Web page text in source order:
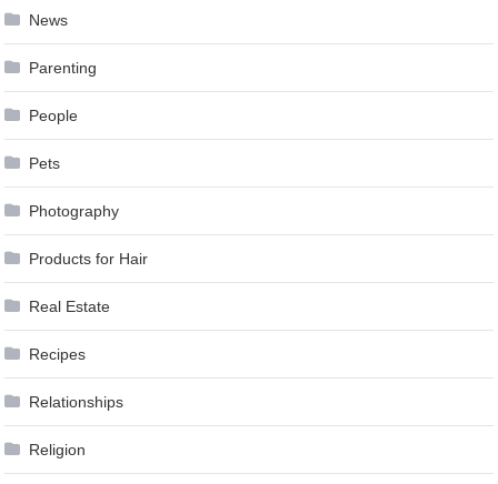
News
Parenting
People
Pets
Photography
Products for Hair
Real Estate
Recipes
Relationships
Religion